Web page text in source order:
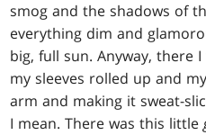
smog and the shadows of
everything dim and
big, full sun. Anyway, there
my sleeves rolled up and
arm and making it sweat-
I mean. There was this little